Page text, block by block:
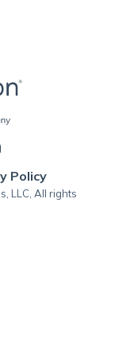
Policy
LLC, All rights